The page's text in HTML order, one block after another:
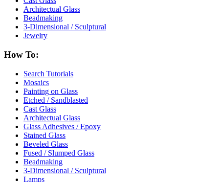
Architectual Glass
Beadmaking
3-Dimensional / Sculptural
Jewelry
How To:
Search Tutorials
Mosaics
Painting on Glass
Etched / Sandblasted
Cast Glass
Architectual Glass
Glass Adhesives / Epoxy
Stained Glass
Beveled Glass
Fused / Slumped Glass
Beadmaking
3-Dimensional / Sculptural
Lamps